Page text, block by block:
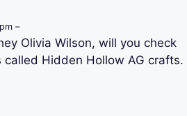
–
Olivia Wilson, will you check
called Hidden Hollow AG crafts.